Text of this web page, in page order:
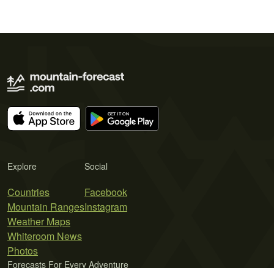
Explore
Countries
Mountain Ranges
Weather Maps
Whiteroom News
Photos
Social
Facebook
Instagram
Forecasts For Every Adventure